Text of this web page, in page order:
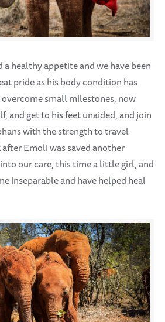
healthy appetite and we have been
pride as his body condition has
small milestones, now
and get to his feet unaided, and join
with the strength to travel
Emoli was saved another
our care, this time a little girl, and
inseparable and have helped heal